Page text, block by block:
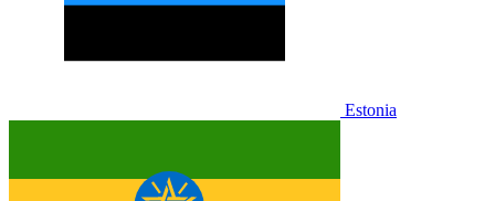
Estonia